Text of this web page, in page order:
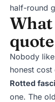
half-round
What
Nobody
honest
Rotted
one. The